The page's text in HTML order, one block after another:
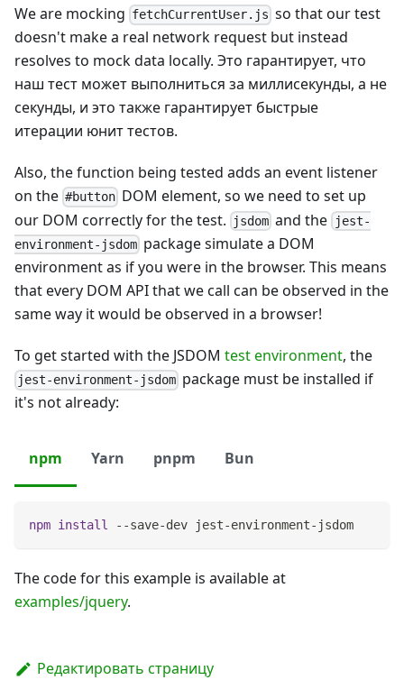
We are mocking fetchCurrentUser.js so that our test
doesn't make a real network request but instead
resolves to mock data locally. Это гарантирует, что
наш тест может выполниться за миллисекунды, а не
секунды, и это также гарантирует быстрые
итерации юнит тестов.
Also, the function being tested adds an event listener
on the #button DOM element, so we need to set up
our DOM correctly for the test.
jsdom and the jest-
environment-jsdom package simulate a DOM
environment as if you were in the browser. This means
that every DOM API that we call can be observed in the
same way it would be observed in a browser!
To get started with the JSDOM test environment, the
jest-environment-jsdom package must be installed if
it's not already:
npm Yarn pnpm Bun
npm install --save-dev jest-environment-jsdom
The code for this example is available at
examples/jquery.
Редактировать страницу